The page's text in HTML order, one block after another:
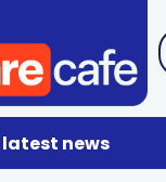
latest news